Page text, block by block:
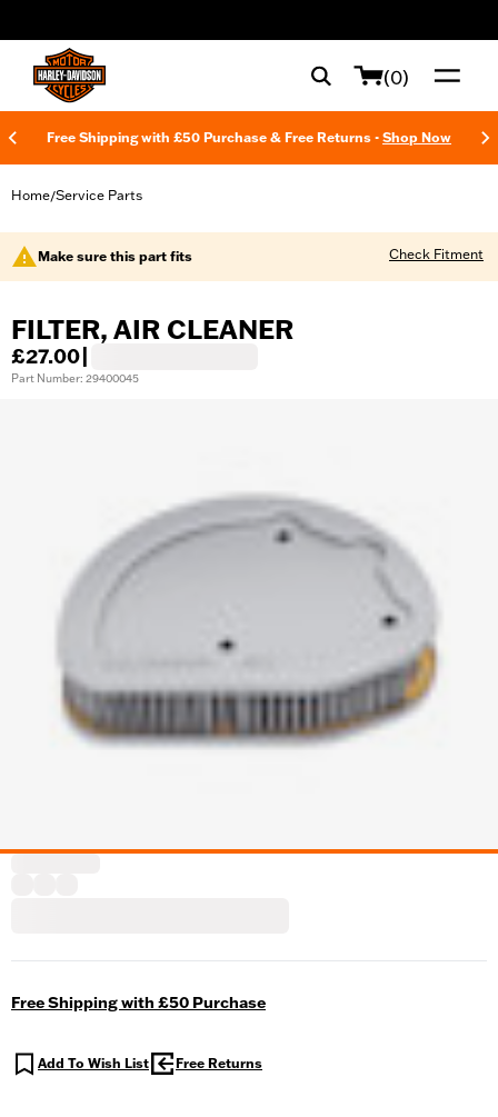
(0)
Free Shipping with £50 Purchase & Free Returns - Shop Now
Home/Service Parts
Make sure this part fits Check Fitment
FILTER, AIR CLEANER
£27.00
Part Number: 29400045
Free Shipping with £50 Purchase
Add To Wish List Free Returns